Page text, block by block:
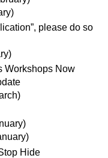
please do so
Workshops Now
Hide